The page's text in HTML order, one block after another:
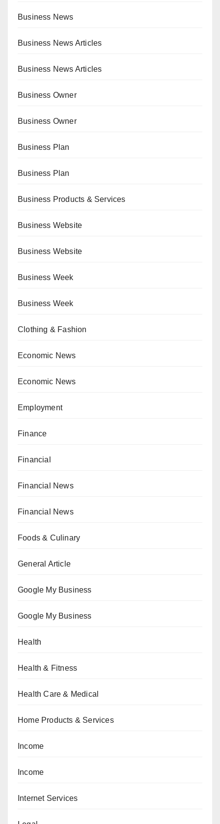
Business News
Business News Articles
Business News Articles
Business Owner
Business Owner
Business Plan
Business Plan
Business Products & Services
Business Website
Business Website
Business Week
Business Week
Clothing & Fashion
Economic News
Economic News
Employment
Finance
Financial
Financial News
Financial News
Foods & Culinary
General Article
Google My Business
Google My Business
Health
Health & Fitness
Health Care & Medical
Home Products & Services
Income
Income
Internet Services